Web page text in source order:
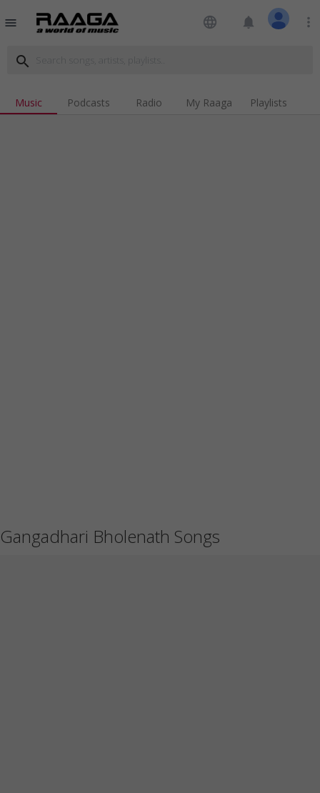
menu language notifications more_vert
search
Music Podcasts Radio My Raaga Playlists
Gangadhari Bholenath Songs